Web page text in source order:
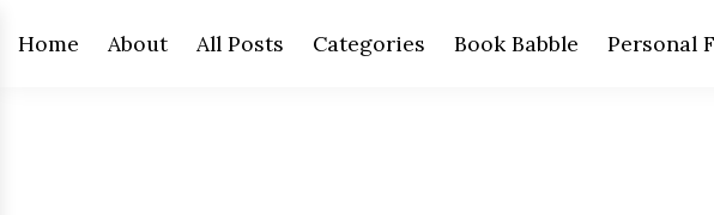
Home About All Posts Categories Book Babble Personal